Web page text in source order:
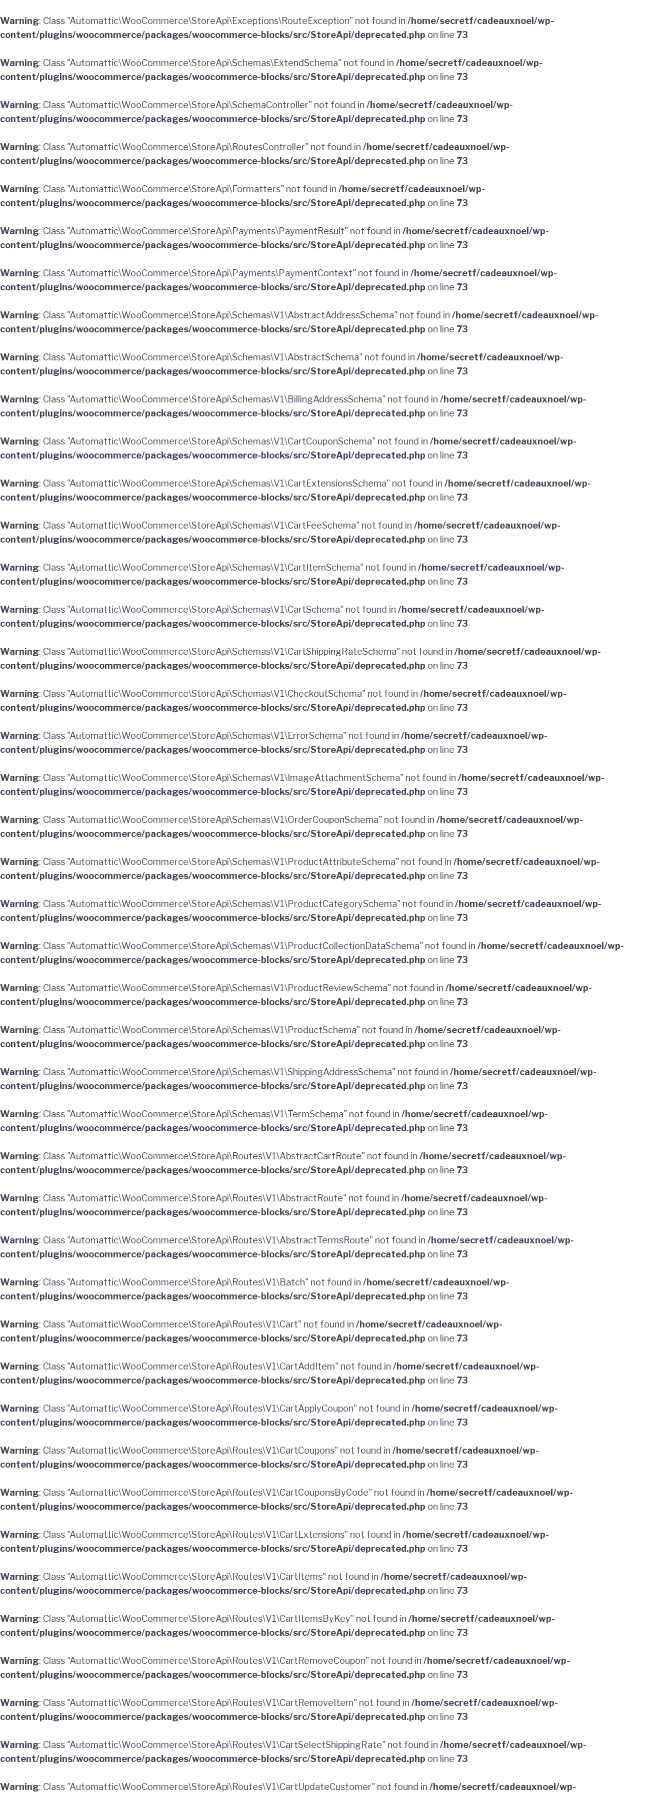
Warning: Class "Automattic\WooCommerce\StoreApi\Exceptions\RouteException" not found in /home/secretf/cadeauxnoel/wp-
content/plugins/woocommerce/packages/woocommerce-blocks/src/StoreApi/deprecated.php on line 73
Warning: Class "Automattic\WooCommerce\StoreApi\Schemas\ExtendSchema" not found in /home/secretf/cadeauxnoel/wp-
content/plugins/woocommerce/packages/woocommerce-blocks/src/StoreApi/deprecated.php on line 73
Warning: Class "Automattic\WooCommerce\StoreApi\SchemaController" not found in /home/secretf/cadeauxnoel/wp-
content/plugins/woocommerce/packages/woocommerce-blocks/src/StoreApi/deprecated.php on line 73
Warning: Class "Automattic\WooCommerce\StoreApi\RoutesController" not found in /home/secretf/cadeauxnoel/wp-
content/plugins/woocommerce/packages/woocommerce-blocks/src/StoreApi/deprecated.php on line 73
Warning: Class "Automattic\WooCommerce\StoreApi\Formatters" not found in /home/secretf/cadeauxnoel/wp-
content/plugins/woocommerce/packages/woocommerce-blocks/src/StoreApi/deprecated.php on line 73
Warning: Class "Automattic\WooCommerce\StoreApi\Payments\PaymentResult" not found in /home/secretf/cadeauxnoel/wp-
content/plugins/woocommerce/packages/woocommerce-blocks/src/StoreApi/deprecated.php on line 73
Warning: Class "Automattic\WooCommerce\StoreApi\Payments\PaymentContext" not found in /home/secretf/cadeauxnoel/wp-
content/plugins/woocommerce/packages/woocommerce-blocks/src/StoreApi/deprecated.php on line 73
Warning: Class "Automattic\WooCommerce\StoreApi\Schemas\V1\AbstractAddressSchema" not found in /home/secretf/cadeauxnoel/wp-
content/plugins/woocommerce/packages/woocommerce-blocks/src/StoreApi/deprecated.php on line 73
Warning: Class "Automattic\WooCommerce\StoreApi\Schemas\V1\AbstractSchema" not found in /home/secretf/cadeauxnoel/wp-
content/plugins/woocommerce/packages/woocommerce-blocks/src/StoreApi/deprecated.php on line 73
Warning: Class "Automattic\WooCommerce\StoreApi\Schemas\V1\BillingAddressSchema" not found in /home/secretf/cadeauxnoel/wp-
content/plugins/woocommerce/packages/woocommerce-blocks/src/StoreApi/deprecated.php on line 73
Warning: Class "Automattic\WooCommerce\StoreApi\Schemas\V1\CartCouponSchema" not found in /home/secretf/cadeauxnoel/wp-
content/plugins/woocommerce/packages/woocommerce-blocks/src/StoreApi/deprecated.php on line 73
Warning: Class "Automattic\WooCommerce\StoreApi\Schemas\V1\CartExtensionsSchema" not found in /home/secretf/cadeauxnoel/wp-
content/plugins/woocommerce/packages/woocommerce-blocks/src/StoreApi/deprecated.php on line 73
Warning: Class "Automattic\WooCommerce\StoreApi\Schemas\V1\CartFeeSchema" not found in /home/secretf/cadeauxnoel/wp-
content/plugins/woocommerce/packages/woocommerce-blocks/src/StoreApi/deprecated.php on line 73
Warning: Class "Automattic\WooCommerce\StoreApi\Schemas\V1\CartItemSchema" not found in /home/secretf/cadeauxnoel/wp-
content/plugins/woocommerce/packages/woocommerce-blocks/src/StoreApi/deprecated.php on line 73
Warning: Class "Automattic\WooCommerce\StoreApi\Schemas\V1\CartSchema" not found in /home/secretf/cadeauxnoel/wp-
content/plugins/woocommerce/packages/woocommerce-blocks/src/StoreApi/deprecated.php on line 73
Warning: Class "Automattic\WooCommerce\StoreApi\Schemas\V1\CartShippingRateSchema" not found in /home/secretf/cadeauxnoel/wp-
content/plugins/woocommerce/packages/woocommerce-blocks/src/StoreApi/deprecated.php on line 73
Warning: Class "Automattic\WooCommerce\StoreApi\Schemas\V1\CheckoutSchema" not found in /home/secretf/cadeauxnoel/wp-
content/plugins/woocommerce/packages/woocommerce-blocks/src/StoreApi/deprecated.php on line 73
Warning: Class "Automattic\WooCommerce\StoreApi\Schemas\V1\ErrorSchema" not found in /home/secretf/cadeauxnoel/wp-
content/plugins/woocommerce/packages/woocommerce-blocks/src/StoreApi/deprecated.php on line 73
Warning: Class "Automattic\WooCommerce\StoreApi\Schemas\V1\ImageAttachmentSchema" not found in /home/secretf/cadeauxnoel/wp-
content/plugins/woocommerce/packages/woocommerce-blocks/src/StoreApi/deprecated.php on line 73
Warning: Class "Automattic\WooCommerce\StoreApi\Schemas\V1\OrderCouponSchema" not found in /home/secretf/cadeauxnoel/wp-
content/plugins/woocommerce/packages/woocommerce-blocks/src/StoreApi/deprecated.php on line 73
Warning: Class "Automattic\WooCommerce\StoreApi\Schemas\V1\ProductAttributeSchema" not found in /home/secretf/cadeauxnoel/wp-
content/plugins/woocommerce/packages/woocommerce-blocks/src/StoreApi/deprecated.php on line 73
Warning: Class "Automattic\WooCommerce\StoreApi\Schemas\V1\ProductCategorySchema" not found in /home/secretf/cadeauxnoel/wp-
content/plugins/woocommerce/packages/woocommerce-blocks/src/StoreApi/deprecated.php on line 73
Warning: Class "Automattic\WooCommerce\StoreApi\Schemas\V1\ProductCollectionDataSchema" not found in /home/secretf/cadeauxnoel/wp-
content/plugins/woocommerce/packages/woocommerce-blocks/src/StoreApi/deprecated.php on line 73
Warning: Class "Automattic\WooCommerce\StoreApi\Schemas\V1\ProductReviewSchema" not found in /home/secretf/cadeauxnoel/wp-
content/plugins/woocommerce/packages/woocommerce-blocks/src/StoreApi/deprecated.php on line 73
Warning: Class "Automattic\WooCommerce\StoreApi\Schemas\V1\ProductSchema" not found in /home/secretf/cadeauxnoel/wp-
content/plugins/woocommerce/packages/woocommerce-blocks/src/StoreApi/deprecated.php on line 73
Warning: Class "Automattic\WooCommerce\StoreApi\Schemas\V1\ShippingAddressSchema" not found in /home/secretf/cadeauxnoel/wp-
content/plugins/woocommerce/packages/woocommerce-blocks/src/StoreApi/deprecated.php on line 73
Warning: Class "Automattic\WooCommerce\StoreApi\Schemas\V1\TermSchema" not found in /home/secretf/cadeauxnoel/wp-
content/plugins/woocommerce/packages/woocommerce-blocks/src/StoreApi/deprecated.php on line 73
Warning: Class "Automattic\WooCommerce\StoreApi\Routes\V1\AbstractCartRoute" not found in /home/secretf/cadeauxnoel/wp-
content/plugins/woocommerce/packages/woocommerce-blocks/src/StoreApi/deprecated.php on line 73
Warning: Class "Automattic\WooCommerce\StoreApi\Routes\V1\AbstractRoute" not found in /home/secretf/cadeauxnoel/wp-
content/plugins/woocommerce/packages/woocommerce-blocks/src/StoreApi/deprecated.php on line 73
Warning: Class "Automattic\WooCommerce\StoreApi\Routes\V1\AbstractTermsRoute" not found in /home/secretf/cadeauxnoel/wp-
content/plugins/woocommerce/packages/woocommerce-blocks/src/StoreApi/deprecated.php on line 73
Warning: Class "Automattic\WooCommerce\StoreApi\Routes\V1\Batch" not found in /home/secretf/cadeauxnoel/wp-
content/plugins/woocommerce/packages/woocommerce-blocks/src/StoreApi/deprecated.php on line 73
Warning: Class "Automattic\WooCommerce\StoreApi\Routes\V1\Cart" not found in /home/secretf/cadeauxnoel/wp-
content/plugins/woocommerce/packages/woocommerce-blocks/src/StoreApi/deprecated.php on line 73
Warning: Class "Automattic\WooCommerce\StoreApi\Routes\V1\CartAddItem" not found in /home/secretf/cadeauxnoel/wp-
content/plugins/woocommerce/packages/woocommerce-blocks/src/StoreApi/deprecated.php on line 73
Warning: Class "Automattic\WooCommerce\StoreApi\Routes\V1\CartApplyCoupon" not found in /home/secretf/cadeauxnoel/wp-
content/plugins/woocommerce/packages/woocommerce-blocks/src/StoreApi/deprecated.php on line 73
Warning: Class "Automattic\WooCommerce\StoreApi\Routes\V1\CartCoupons" not found in /home/secretf/cadeauxnoel/wp-
content/plugins/woocommerce/packages/woocommerce-blocks/src/StoreApi/deprecated.php on line 73
Warning: Class "Automattic\WooCommerce\StoreApi\Routes\V1\CartCouponsByCode" not found in /home/secretf/cadeauxnoel/wp-
content/plugins/woocommerce/packages/woocommerce-blocks/src/StoreApi/deprecated.php on line 73
Warning: Class "Automattic\WooCommerce\StoreApi\Routes\V1\CartExtensions" not found in /home/secretf/cadeauxnoel/wp-
content/plugins/woocommerce/packages/woocommerce-blocks/src/StoreApi/deprecated.php on line 73
Warning: Class "Automattic\WooCommerce\StoreApi\Routes\V1\CartItems" not found in /home/secretf/cadeauxnoel/wp-
content/plugins/woocommerce/packages/woocommerce-blocks/src/StoreApi/deprecated.php on line 73
Warning: Class "Automattic\WooCommerce\StoreApi\Routes\V1\CartItemsByKey" not found in /home/secretf/cadeauxnoel/wp-
content/plugins/woocommerce/packages/woocommerce-blocks/src/StoreApi/deprecated.php on line 73
Warning: Class "Automattic\WooCommerce\StoreApi\Routes\V1\CartRemoveCoupon" not found in /home/secretf/cadeauxnoel/wp-
content/plugins/woocommerce/packages/woocommerce-blocks/src/StoreApi/deprecated.php on line 73
Warning: Class "Automattic\WooCommerce\StoreApi\Routes\V1\CartRemoveItem" not found in /home/secretf/cadeauxnoel/wp-
content/plugins/woocommerce/packages/woocommerce-blocks/src/StoreApi/deprecated.php on line 73
Warning: Class "Automattic\WooCommerce\StoreApi\Routes\V1\CartSelectShippingRate" not found in /home/secretf/cadeauxnoel/wp-
content/plugins/woocommerce/packages/woocommerce-blocks/src/StoreApi/deprecated.php on line 73
Warning: Class "Automattic\WooCommerce\StoreApi\Routes\V1\CartUpdateCustomer" not found in /home/secretf/cadeauxnoel/wp-